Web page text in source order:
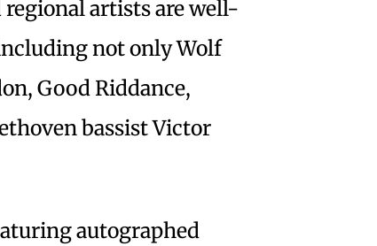
artists are well-
not only Wolf
Good Riddance,
bassist Victor
autographed